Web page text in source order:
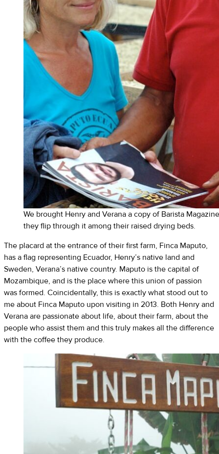
We brought Henry and Verana a copy of Barista
they flip through it among their raised drying beds.
The placard at the entrance of their first farm, Finca Maputo,
has a flag representing Ecuador, Henry’s native land and
Sweden, Verana’s native country. Maputo is the capital of
Mozambique, and is the place where this union of passion
was formed. Coincidentally, this is exactly what stood out to
me about Finca Maputo upon visiting in 2013. Both Henry and
Verana are passionate about life, about their farm, about the
people who assist them and this truly makes all the difference
with the coffee they produce.